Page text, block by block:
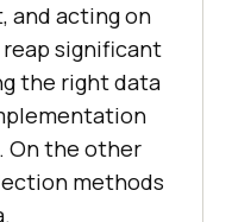
and acting on
significant
the right data
On the other
methods